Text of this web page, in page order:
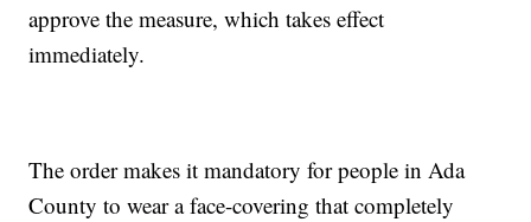
approve the measure, which takes effect
immediately.
The order makes it mandatory for people in Ada
County to wear a face-covering that completely